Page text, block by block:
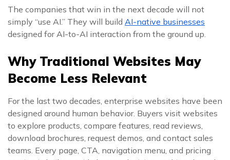
The companies that win in the next decade will not
simply “use AI.” They will build AI-native businesses
designed for AI-to-AI interaction from the ground up.
Why Traditional Websites May
Become Less Relevant
For the last two decades, enterprise websites have been
designed around human behavior. Buyers visit websites
to explore products, compare features, read reviews,
download brochures, request demos, and contact sales
teams. Every page, CTA, navigation menu, and pricing